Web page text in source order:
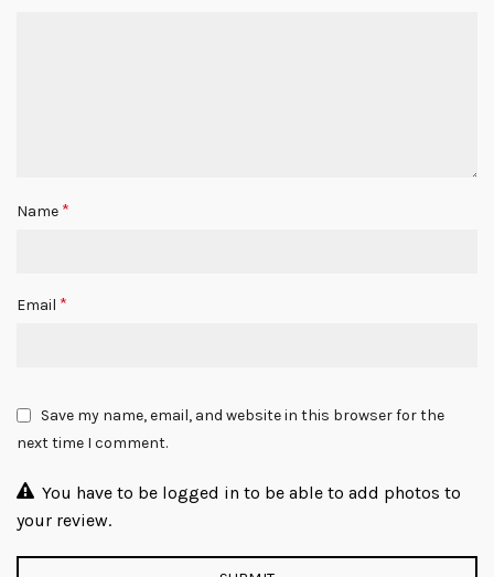
Name *
Email *
Save my name, email, and website in this browser for the
next time I comment.
You have to be logged in to be able to add photos to
your review.